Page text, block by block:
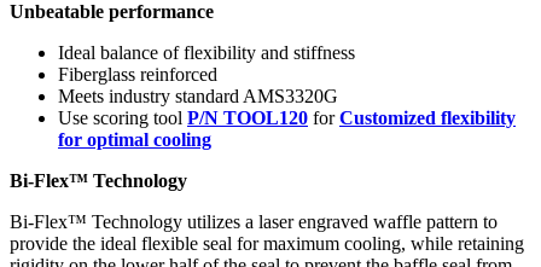
Unbeatable performance
Ideal balance of flexibility and stiffness
Fiberglass reinforced
Meets industry standard AMS3320G
Use scoring tool P/N TOOL120 forCustomized flexibility
for optimal cooling
Bi-Flex™ Technology
Bi-Flex™ Technology utilizes a laser engraved waffle pattern to
provide the ideal flexible seal for maximum cooling, while retaining